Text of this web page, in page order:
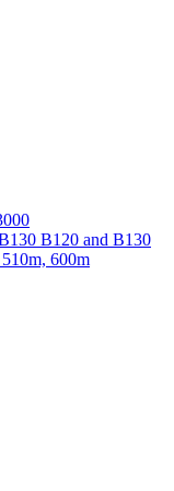
B120 and B130
600m